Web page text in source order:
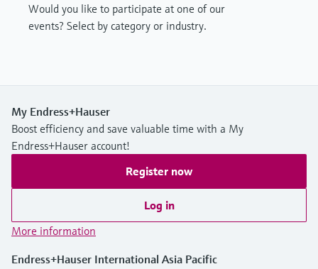
Would you like to participate at one of our
events? Select by category or industry.
My Endress+Hauser
Boost efficiency and save valuable time with a My
Endress+Hauser account!
Register now
Log in
More information
Endress+Hauser International Asia Pacific